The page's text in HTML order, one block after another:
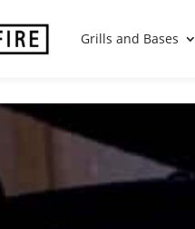
Grills and Bases